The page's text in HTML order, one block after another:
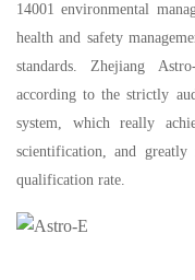
14001 environmental
health and safety
standards. Zhejiang
according to the strictly
system, which really
scientification, and
qualification rate.